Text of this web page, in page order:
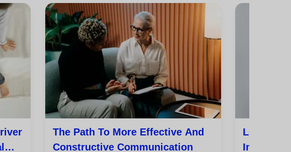
The Path To More Effective And
Constructive Communication
Learn To
Improve